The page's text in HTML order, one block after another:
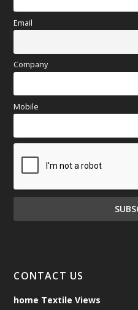
Email
Company
Mobile
CONTACT US
home Textile Views